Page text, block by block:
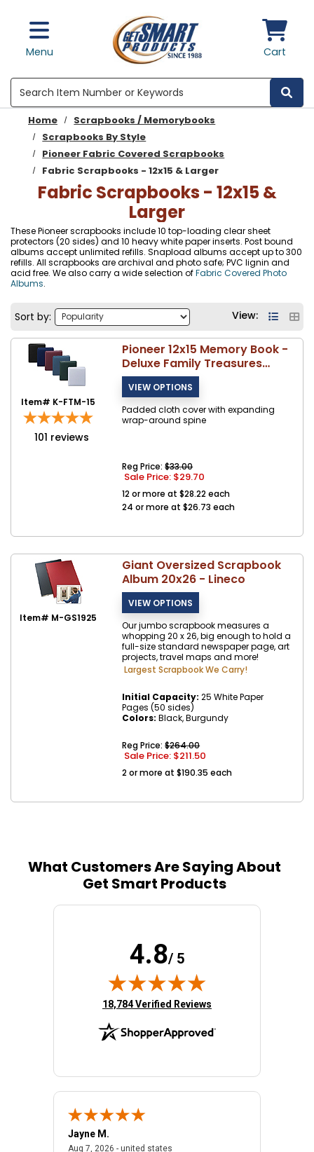
Menu Cart
Search
Home
Scrapbooks / Memorybooks
Scrapbooks By Style
Pioneer Fabric Covered Scrapbooks
Fabric Scrapbooks - 12x15 & Larger
Fabric Scrapbooks - 12x15 &
Larger
These Pioneer scrapbooks include 10 top-loading clear sheet
protectors (20 sides) and 10 heavy white paper inserts. Post bound
albums accept unlimited refills. Snapload albums accept up to 300
refills. All scrapbooks are archival and photo safe; PVC lignin and
acid free. We also carry a wide selection ofFabric Covered Photo
Albums.
Sort by: View:
Item# K-FTM-15
101 reviews
Pioneer 12x15 Memory Book -
Deluxe Family Treasures
Scrapbook - FTM-15
Padded cloth cover with expanding
wrap-around spine
Reg Price:$33.00
Sale Price: $29.70
12 or more at $28.22 each
24 or more at $26.73 each
Item# M-GS1925
Giant Oversized Scrapbook
Album 20x26 - Lineco
Our jumbo scrapbook measures a
whopping 20 x 26, big enough to hold a
full-size standard newspaper page, art
projects, travel maps and more!
Largest Scrapbook We Carry!
Initial Capacity: 25 White Paper
Pages (50 sides)
Colors: Black, Burgundy
Reg Price:$264.00
Sale Price: $211.50
2 or more at $190.35 each
What Customers Are Saying About
Get Smart Products
4.8/ 5
(opens in new tab)
18,784 Verified Reviews
- united states
Jayne M.
Aug 7, 2026 - united states